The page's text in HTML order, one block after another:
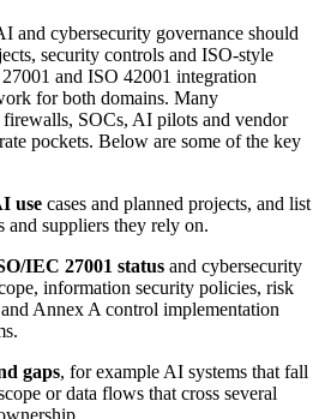
and cybersecurity governance should
security controls and ISO-style
and ISO 42001 integration
for both domains. Many
SOCs, AI pilots and vendor
pockets. Below are some of the key
use cases and planned projects, and list
and suppliers they rely on.
IEC 27001 status and cybersecurity
information security policies, risk
and Annex A control implementation
gaps, for example AI systems that fall
or data flows that cross several